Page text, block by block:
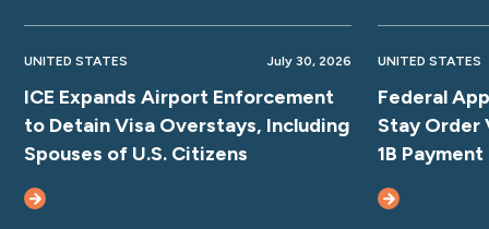
UNITED STATES July 30, 2026
ICE Expands Airport Enforcement
to Detain Visa Overstays, Including
Spouses of U.S. Citizens
UNITED STATES
Federal
Stay Order
1B